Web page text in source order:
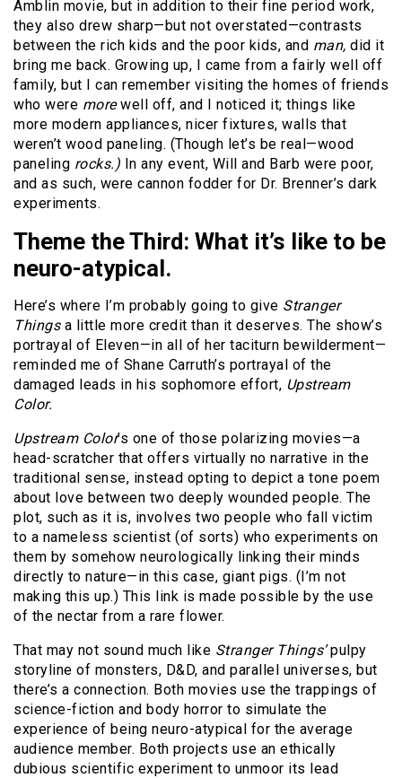
Amblin movie, but in addition to their fine period work,
they also drew sharp—but not overstated—contrasts
between the rich kids and the poor kids, and man, did it
bring me back. Growing up, I came from a fairly well off
family, but I can remember visiting the homes of friends
who were morewell off, and I noticed it; things like
more modern appliances, nicer fixtures, walls that
weren’t wood paneling. (Though let’s be real—wood
paneling rocks.) In any event, Will and Barb were poor,
and as such, were cannon fodder for Dr. Brenner’s dark
experiments.
Theme the Third: What it’s like to be
neuro-atypical.
Here’s where I’m probably going to give Stranger
Things a little more credit than it deserves. The show’s
portrayal of Eleven—in all of her taciturn bewilderment—
reminded me of Shane Carruth’s portrayal of the
damaged leads in his sophomore effort, Upstream
Color.
Upstream Color’s one of those polarizing movies—a
head-scratcher that offers virtually no narrative in the
traditional sense, instead opting to depict a tone poem
about love between two deeply wounded people. The
plot, such as it is, involves two people who fall victim
to a nameless scientist (of sorts) who experiments on
them by somehow neurologically linking their minds
directly to nature—in this case, giant pigs. (I’m not
making this up.) This link is made possible by the use
of the nectar from a rare flower.
That may not sound much like Stranger Things’pulpy
storyline of monsters, D&D, and parallel universes, but
there’s a connection. Both movies use the trappings of
science-fiction and body horror to simulate the
experience of being neuro-atypical for the average
audience member. Both projects use an ethically
dubious scientific experiment to unmoor its lead